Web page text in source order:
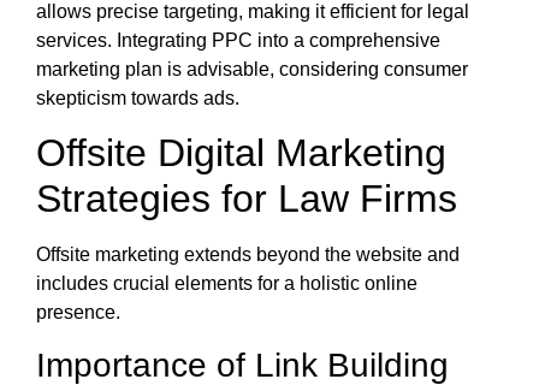
allows precise targeting, making it efficient for legal
services. Integrating PPC into a comprehensive
marketing plan is advisable, considering consumer
skepticism towards ads.
Offsite Digital Marketing
Strategies for Law Firms
Offsite marketing extends beyond the website and
includes crucial elements for a holistic online
presence.
Importance of Link Building